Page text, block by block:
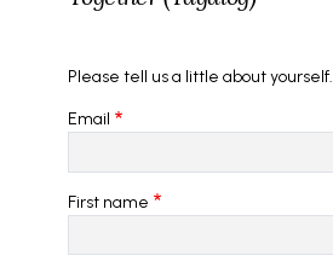
Please tell us a little about yourself.
Email
First name